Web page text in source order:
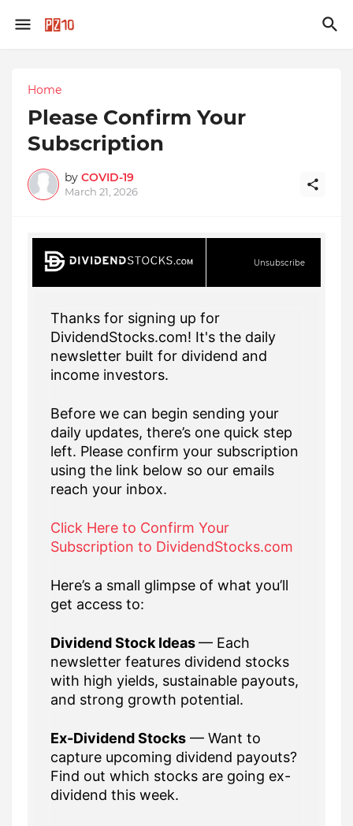
Home
Please Confirm Your
Subscription
by COVID-19
March 21, 2026
Unsubscribe
Thanks for signing up for
DividendStocks.com! It's the daily
newsletter built for dividend and
income investors.
Before we can begin sending your
daily updates, there’s one quick step
left. Please confirm your subscription
using the link below so our emails
reach your inbox.
Click Here to Confirm Your
Subscription to DividendStocks.com
Here’s a small glimpse of what you’ll
get access to:
Dividend Stock Ideas— Each
newsletter features dividend stocks
with high yields, sustainable payouts,
and strong growth potential.
Ex-Dividend Stocks — Want to
capture upcoming dividend payouts?
Find out which stocks are going ex-
dividend this week.